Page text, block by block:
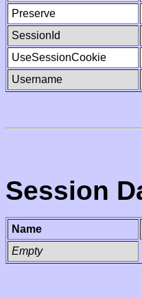
Preserve
SessionId
UseSessionCookie
Username
Session
Name
Empty